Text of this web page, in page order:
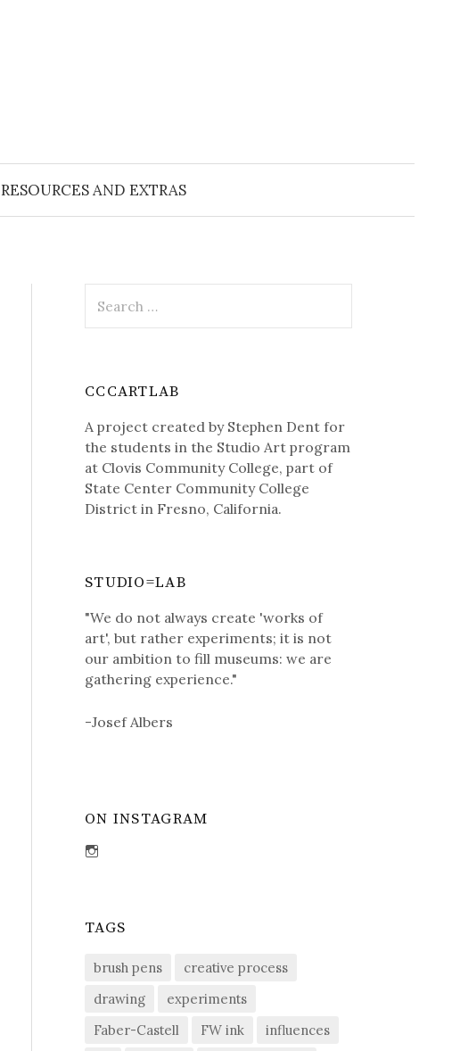
RESOURCES AND EXTRAS
for:
CCCARTLAB
A project created by Stephen Dent for
the students in the Studio Art program
at Clovis Community College, part of
State Center Community College
District in Fresno, California.
STUDIO=LAB
"We do not always create 'works of
art', but rather experiments; it is not
our ambition to fill museums: we are
gathering experience."
-Josef Albers
ON INSTAGRAM
TAGS
brush pens
creative process
drawing
experiments
Faber-Castell
FW ink
influences